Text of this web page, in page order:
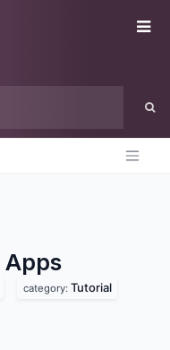
Apps
category: Tutorial